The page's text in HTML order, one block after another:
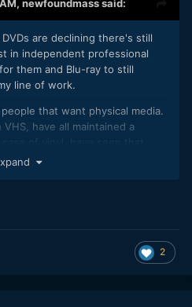
newfoundmasssaid:
are declining there's still
in independent professional
them and Blu-ray to still
line of work.
that want physical media.
have all maintained a
events then, for me, yeah, it's
2